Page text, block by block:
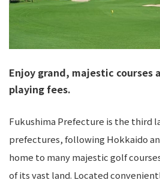
Enjoy grand, majestic courses
playing fees.
Fukushima Prefecture is the third
prefectures, following Hokkaido
home to many majestic golf
of its vast land. Located